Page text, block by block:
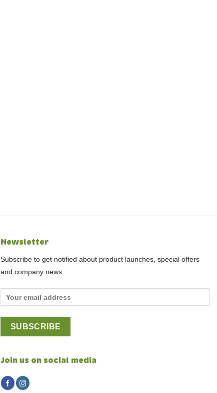
Newsletter
Subscribe to get notified about product launches, special offers
and company news.
Join us on social media